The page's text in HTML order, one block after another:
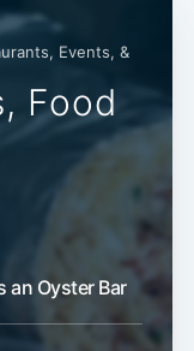
Events, &
Food
an Oyster Bar